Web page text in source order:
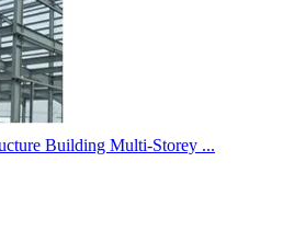
Building Multi-Storey ...